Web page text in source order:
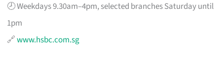
🕗 Weekdays 9.30am–4pm, selected branches Saturday until
1pm
🔗www.hsbc.com.sg